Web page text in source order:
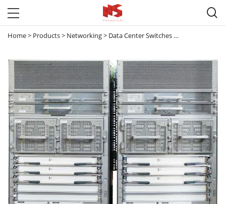

Home> Products> Networking> Data Center Switches